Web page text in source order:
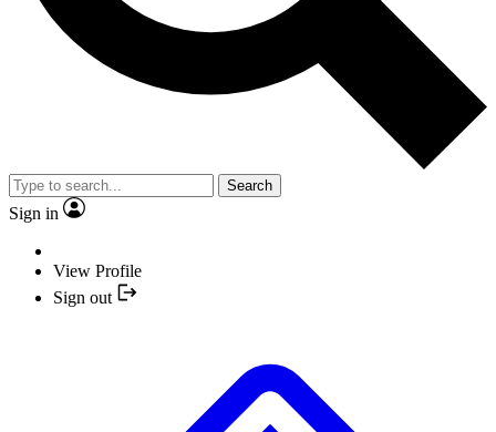
Search
Sign in
View Profile
Sign out